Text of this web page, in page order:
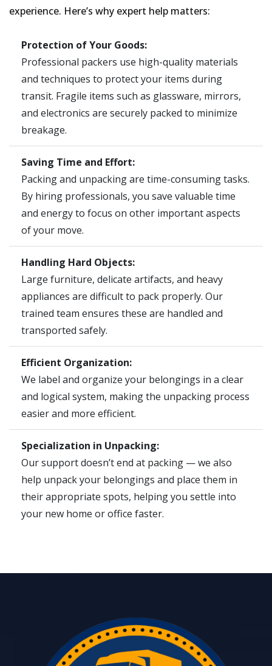
experience. Here’s why expert help matters:
Protection of Your Goods:
Professional packers use high-quality materials
and techniques to protect your items during
transit. Fragile items such as glassware, mirrors,
and electronics are securely packed to minimize
breakage.
Saving Time and Effort:
Packing and unpacking are time-consuming tasks.
By hiring professionals, you save valuable time
and energy to focus on other important aspects
of your move.
Handling Hard Objects:
Large furniture, delicate artifacts, and heavy
appliances are difficult to pack properly. Our
trained team ensures these are handled and
transported safely.
Efficient Organization:
We label and organize your belongings in a clear
and logical system, making the unpacking process
easier and more efficient.
Specialization in Unpacking:
Our support doesn’t end at packing — we also
help unpack your belongings and place them in
their appropriate spots, helping you settle into
your new home or office faster.